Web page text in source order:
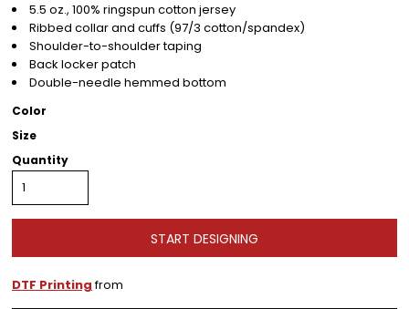
5.5 oz., 100% ringspun cotton jersey
Ribbed collar and cuffs (97/3 cotton/spandex)
Shoulder-to-shoulder taping
Back locker patch
Double-needle hemmed bottom
Color
Size
Quantity
START DESIGNING
DTF Printingfrom